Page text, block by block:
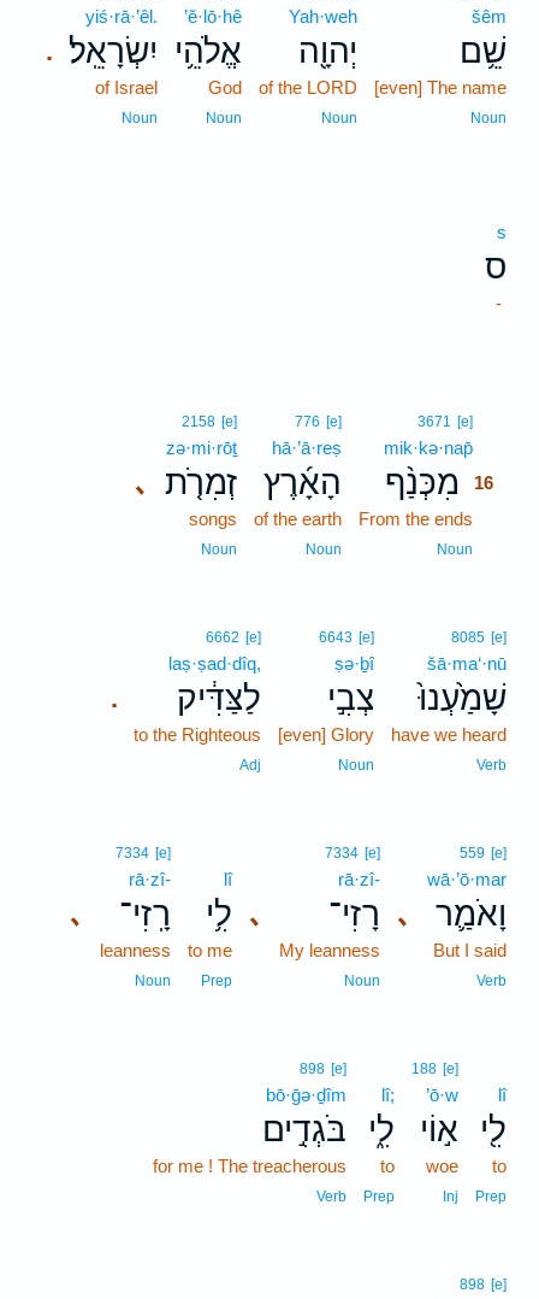
šêm
שֵׁ֥ם
[even] The name
Noun
Yah·weh
יְהוָ֖ה
of the LORD
Noun
’ĕ·lō·hê
אֱלֹהֵ֥י
God
Noun
.
yiś·rā·’êl.
יִשְׂרָאֵֽל׃
of Israel
Noun
s
ס
-
3671 [e]
mik·kə·nap̄
מִכְּנַ֨ף
16
From the ends
Noun
776 [e]
hā·’ā·reṣ
הָאָ֜רֶץ
of the earth
Noun
､
2158 [e]
zə·mi·rōṯ
זְמִרֹ֤ת
songs
Noun
8085 [e]
šā·ma‘·nū
שָׁמַ֙עְנוּ֙
have we heard
Verb
6643 [e]
ṣə·ḇî
צְבִ֣י
[even] Glory
Noun
.
6662 [e]
laṣ·ṣad·dîq,
לַצַּדִּ֔יק
to the Righteous
Adj
､
559 [e]
wā·’ō·mar
וָאֹמַ֛ר
But I said
Verb
､
7334 [e]
rā·zî-
רָזִי־
My leanness
Noun
lî
לִ֥י
to me
Prep
､
7334 [e]
rā·zî-
רָֽזִי־
leanness
Noun
lî
לִ֖י
to
Prep
188 [e]
’ō·w
א֣וֹי
woe
Inj
lî;
לִ֑י
to
Prep
898 [e]
bō·ḡə·ḏîm
בֹּגְדִ֣ים
for me ! The treacherous
Verb
898 [e]